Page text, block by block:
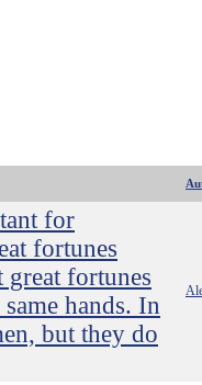
for
fortunes
great fortunes
hands. In
but they do